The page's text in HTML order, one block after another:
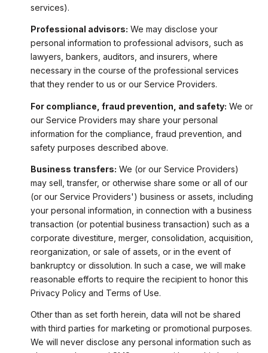
services).
Professional advisors: We may disclose your
personal information to professional advisors, such as
lawyers, bankers, auditors, and insurers, where
necessary in the course of the professional services
that they render to us or our Service Providers.
For compliance, fraud prevention, and safety: We or
our Service Providers may share your personal
information for the compliance, fraud prevention, and
safety purposes described above.
Business transfers: We (or our Service Providers)
may sell, transfer, or otherwise share some or all of our
(or our Service Providers') business or assets, including
your personal information, in connection with a business
transaction (or potential business transaction) such as a
corporate divestiture, merger, consolidation, acquisition,
reorganization, or sale of assets, or in the event of
bankruptcy or dissolution. In such a case, we will make
reasonable efforts to require the recipient to honor this
Privacy Policy and Terms of Use.
Other than as set forth herein, data will not be shared
with third parties for marketing or promotional purposes.
We will never disclose any personal information such as